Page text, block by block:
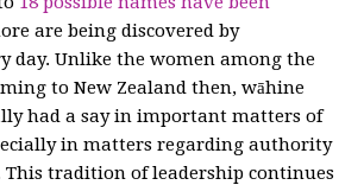
are being discovered by
day. Unlike the women among the
to New Zealand then, wāhine
had a say in important matters of
in matters regarding authority
tradition of leadership continues